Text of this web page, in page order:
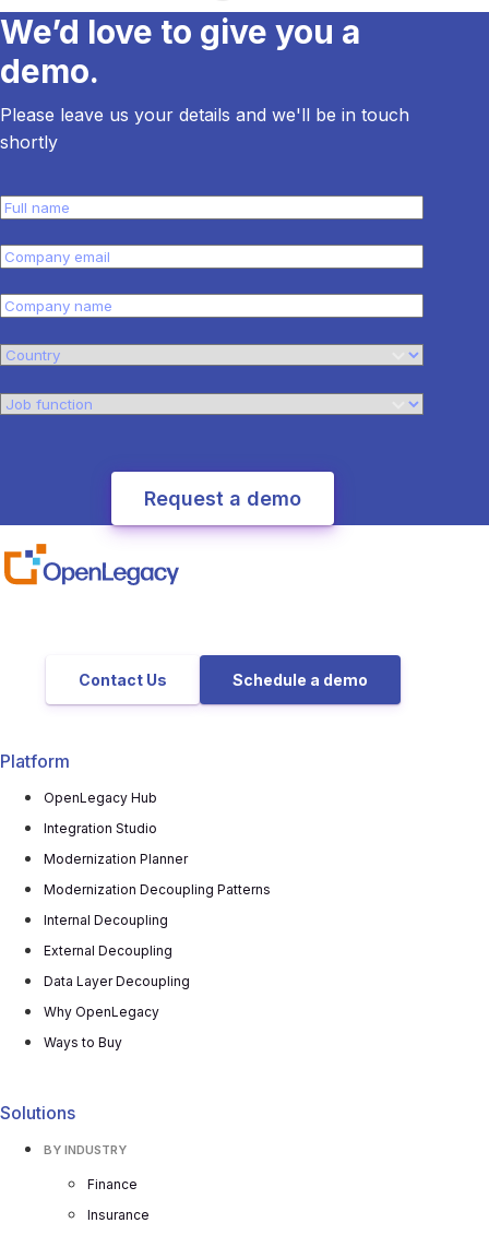
We’d love to give you a
demo.
Please leave us your details and we'll be in touch
shortly
Contact Us Schedule a demo
Platform
OpenLegacy Hub
Integration Studio
Modernization Planner
Modernization Decoupling Patterns
Internal Decoupling
External Decoupling
Data Layer Decoupling
Why OpenLegacy
Ways to Buy
Solutions
BY INDUSTRY
Finance
Insurance